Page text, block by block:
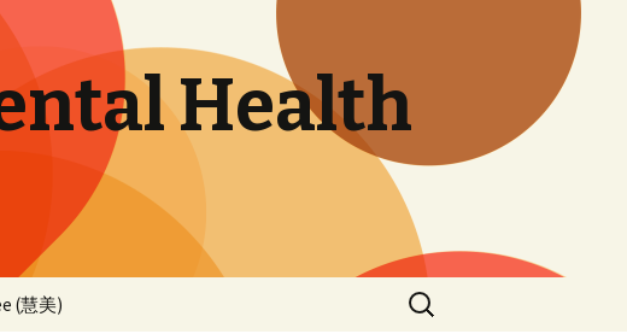
Health
(慧美)
Search
for: